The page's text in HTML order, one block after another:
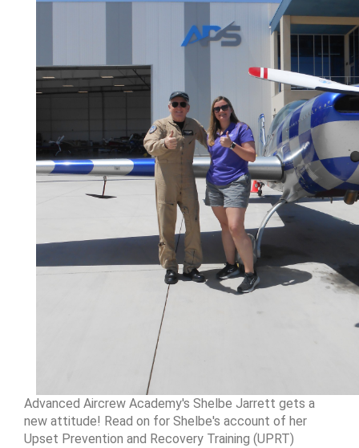
Advanced Aircrew Academy's Shelbe Jarrett gets a
new attitude! Read on for Shelbe's account of her
Upset Prevention and Recovery Training (UPRT)